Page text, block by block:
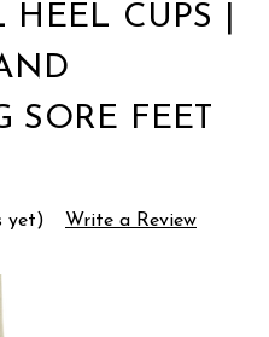
CUPS |
SORE FEET
yet) Write a Review